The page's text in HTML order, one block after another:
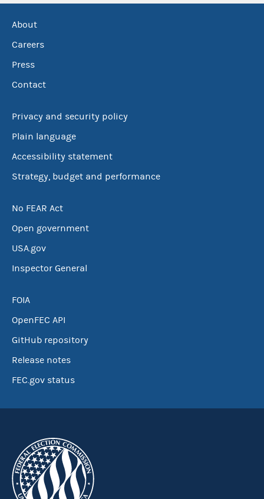
About
Careers
Press
Contact
Privacy and security policy
Plain language
Accessibility statement
Strategy, budget and performance
No FEAR Act
Open government
USA.gov
Inspector General
FOIA
OpenFEC API
GitHub repository
Release notes
FEC.gov status